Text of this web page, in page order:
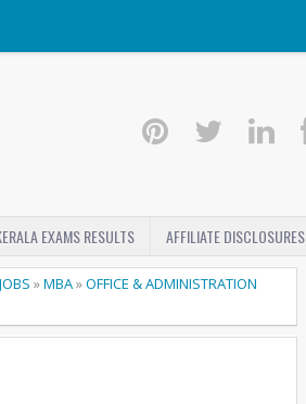
EXAMS RESULTS AFFILIATE DISCLOSURES
»MBA»OFFICE & ADMINISTRATION